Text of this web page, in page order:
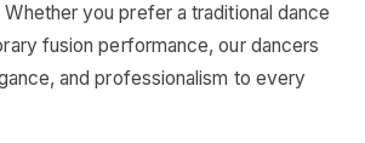
Whether you prefer a traditional dance
fusion performance, our dancers
and professionalism to every